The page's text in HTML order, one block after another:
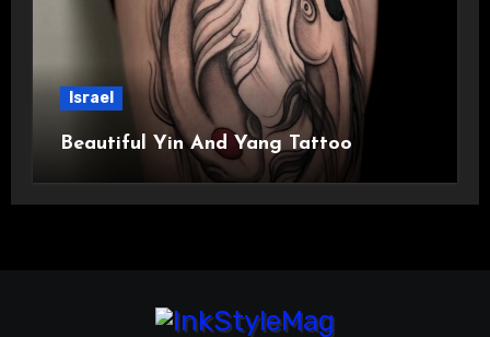
Israel
Beautiful Yin And Yang Tattoo